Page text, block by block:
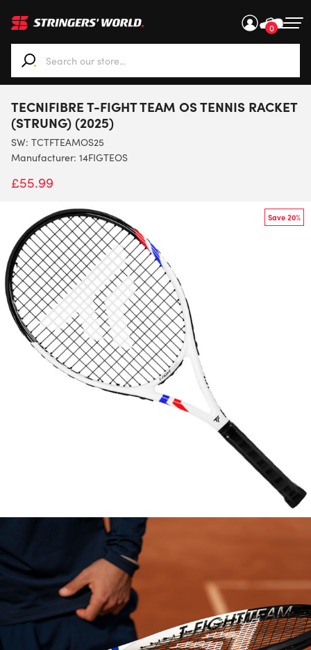
0
When autocomplete results are available use up and
TECNIFIBRE T-FIGHT TEAM OS TENNIS RACKET
(STRUNG) (2025)
SW: TCTFTEAMOS25
Manufacturer: 14FIGTEOS
£55.99
Save 20%